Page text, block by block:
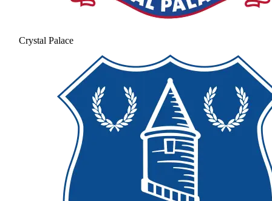
Crystal Palace